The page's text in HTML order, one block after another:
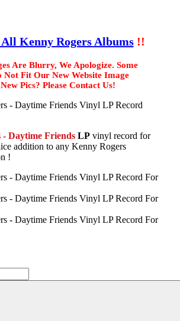
All Kenny Rogers Albums!!
Are Blurry, We Apologize. Some
Not Fit Our New Website Image
Pics? Please Contact Us!
- Daytime Friends LP vinyl record for
addition to any Kenny Rogers
!